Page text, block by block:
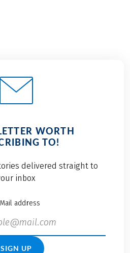
WORTH
TO!
delivered straight to
inbox
address
SIGN UP